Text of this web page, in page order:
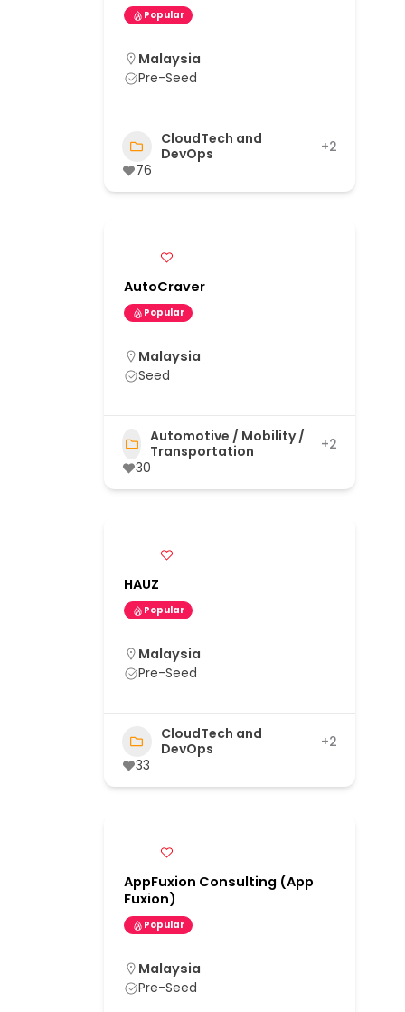
Popular
Malaysia
Pre-Seed
CloudTech and
DevOps
+2
76
AutoCraver
Popular
Malaysia
Seed
Automotive / Mobility /
Transportation
+2
30
HAUZ
Popular
Malaysia
Pre-Seed
CloudTech and
DevOps
+2
33
AppFuxion Consulting (App
Fuxion)
Popular
Malaysia
Pre-Seed